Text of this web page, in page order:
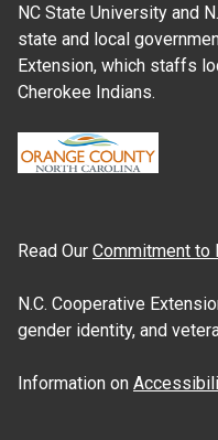
NC State University and
state and local
Extension, which staffs
Cherokee Indians.
Read Our Commitment to
N.C. Cooperative
gender identity, and
Information on